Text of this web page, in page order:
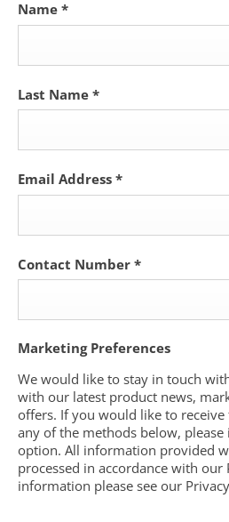
Name *
Last Name *
Email Address *
Contact Number *
Marketing Preferences
We would like to stay in touch
with our latest product news,
offers. If you would like to
any of the methods below,
option. All information provided
processed in accordance with our
information please see our